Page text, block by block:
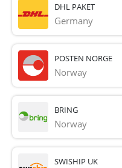
DHL PAKET
Germany
POSTEN NORGE
Norway
BRING
Norway
SWISHIP UK